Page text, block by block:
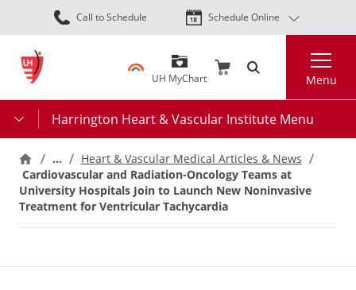
Skip
to
content
Call to Schedule Schedule Online
UH MyChart Menu
Harrington Heart & Vascular Institute Menu
…
Heart & Vascular Medical Articles & News
Cardiovascular and Radiation-Oncology Teams at
University Hospitals Join to Launch New Noninvasive
Treatment for Ventricular Tachycardia